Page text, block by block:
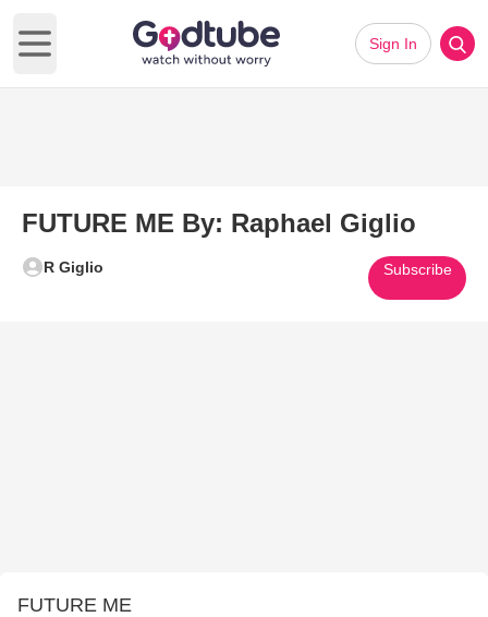
Open main menu
Sign In
FUTURE ME By: Raphael Giglio
R Giglio Subscribe
FUTURE ME